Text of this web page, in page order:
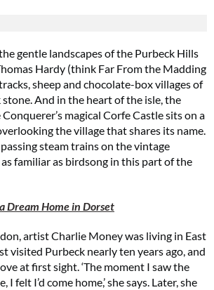
gentle landscapes of the Purbeck Hills
Hardy (think Far From the Madding
sheep and chocolate-box villages of
And in the heart of the isle, the
magical Corfe Castle sits on a
the village that shares its name.
steam trains on the vintage
as familiar as birdsong in this part of the
Dream Home in Dorset
artist Charlie Money was living in East
visited Purbeck nearly ten years ago, and
at first sight. ‘The moment I saw the
I felt I’d come home,’ she says. Later, she